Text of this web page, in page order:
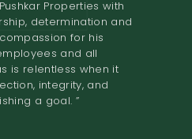
Properties with
determination and
for his
and all
is relentless when it
integrity, and
a goal. ”
delivery and the
exceeded
would definitely
anyone looking for a
”
recommend Pushkar
who maintain
high
and are very
dealings. ”